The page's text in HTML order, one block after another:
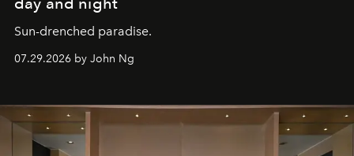
Sun-drenched paradise.
07.29.2026 by John Ng